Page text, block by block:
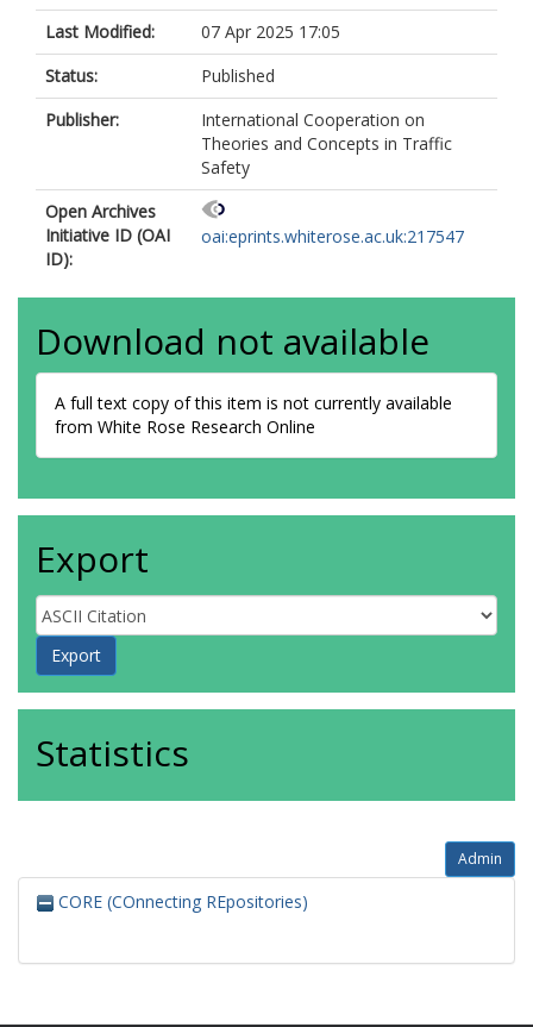
Last Modified:
07 Apr 2025 17:05
Status:
Published
Publisher:
International Cooperation on
Theories and Concepts in Traffic
Safety
Open Archives
Initiative ID (OAI
ID):
oai:eprints.whiterose.ac.uk:217547
Download not available
A full text copy of this item is not currently available
from White Rose Research Online
Export
Statistics
Admin
CORE (COnnecting REpositories)